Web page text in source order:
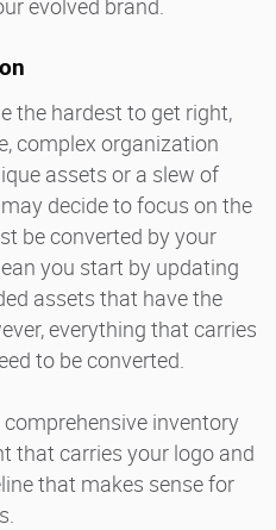
evolved brand.
the hardest to get right,
complex organization
assets or a slew of
decide to focus on the
be converted by your
you start by updating
assets that have the
everything that carries
to be converted.
inventory
that carries your logo and
that makes sense for